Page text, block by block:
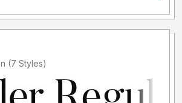
Added by ekuhn (7 Styles)